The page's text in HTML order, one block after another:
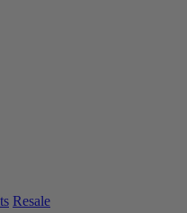
Resale